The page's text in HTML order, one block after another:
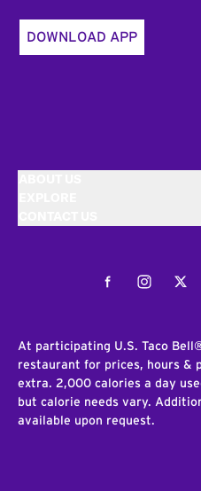
DOWNLOAD APP
FacebookInstagram
At participating U.S. Taco
restaurant for prices, hours &
extra. 2,000 calories a day
but calorie needs vary.
available upon request.